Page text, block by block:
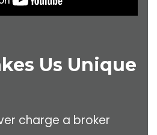
Us Unique
charge a broker